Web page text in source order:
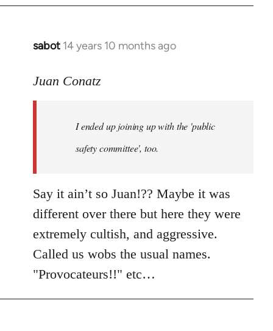
libcom.org
sabot 14 years 10 months ago
In
to
libcom.org
Juan Conatz
I ended up joining up with the 'public
safety committee', too.
Say it ain’t so Juan!?? Maybe it was
different over there but here they were
extremely cultish, and aggressive.
Called us wobs the usual names.
"Provocateurs!!" etc…